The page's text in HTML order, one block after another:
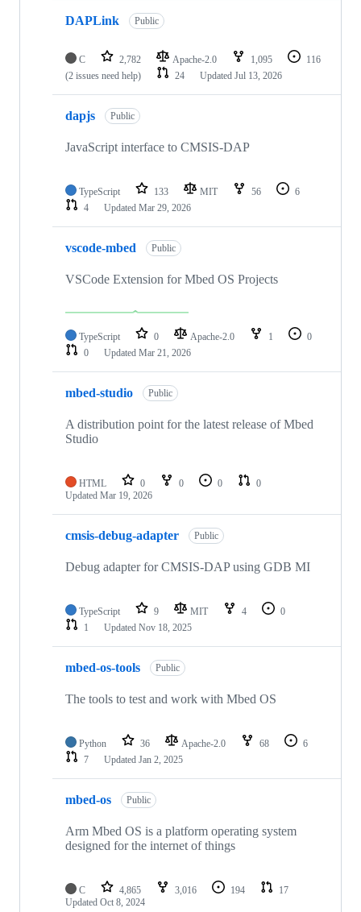
DAPLink Public
C 2,782 Apache-2.0 1,095
116
(2 issues need help)
24 Updated Jul 13, 2026
dapjs Public
JavaScript interface to CMSIS-DAP
TypeScript 133 MIT 56
6
4
Updated Mar 29, 2026
vscode-mbed Public
VSCode Extension for Mbed OS Projects
TypeScript 0 Apache-2.0 1
0
0
Updated Mar 21, 2026
mbed-studio Public
A distribution point for the latest release of Mbed
Studio
HTML 0 0 0
0
Updated Mar 19, 2026
cmsis-debug-adapter Public
Debug adapter for CMSIS-DAP using GDB MI
TypeScript 9 MIT 4
0
1
Updated Nov 18, 2025
mbed-os-tools Public
The tools to test and work with Mbed OS
Python 36 Apache-2.0 68
6
7
Updated Jan 2, 2025
mbed-os Public
Arm Mbed OS is a platform operating system
designed for the internet of things
C 4,865 3,016 194
17
Updated Oct 8, 2024